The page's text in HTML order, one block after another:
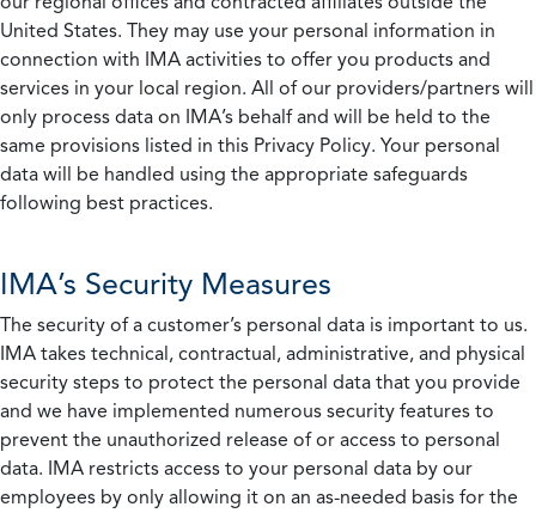
United States. They may use your personal information in
connection with IMA activities to offer you products and
services in your local region. All of our providers/partners will
only process data on IMA’s behalf and will be held to the
same provisions listed in this Privacy Policy. Your personal
data will be handled using the appropriate safeguards
following best practices.
IMA’s Security Measures
The security of a customer’s personal data is important to us.
IMA takes technical, contractual, administrative, and physical
security steps to protect the personal data that you provide
and we have implemented numerous security features to
prevent the unauthorized release of or access to personal
data. IMA restricts access to your personal data by our
employees by only allowing it on an as-needed basis for the